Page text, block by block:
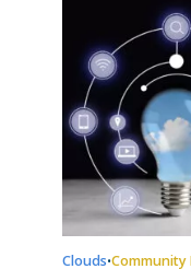
Clouds•Community